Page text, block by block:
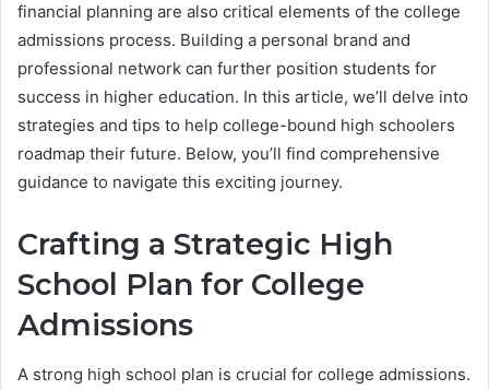
financial planning are also critical elements of the college
admissions process. Building a personal brand and
professional network can further position students for
success in higher education. In this article, we’ll delve into
strategies and tips to help college-bound high schoolers
roadmap their future. Below, you’ll find comprehensive
guidance to navigate this exciting journey.
Crafting a Strategic High
School Plan for College
Admissions
A strong high school plan is crucial for college admissions.